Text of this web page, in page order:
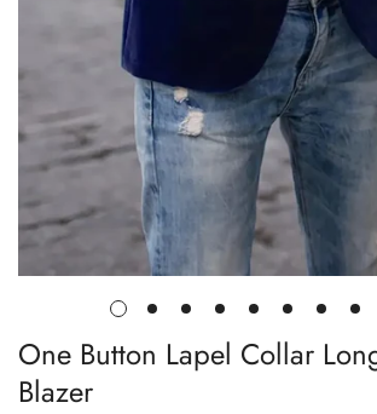
One Button Lapel Collar
Blazer